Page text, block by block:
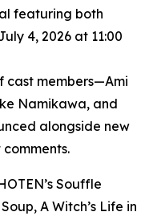
featuring both
4, 2026 at 11:00
cast members—Ami
Namikawa, and
alongside new
Souffle
A Witch’s Life in